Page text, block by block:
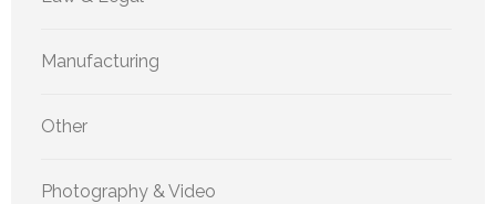
Manufacturing
Other
Photography & Video